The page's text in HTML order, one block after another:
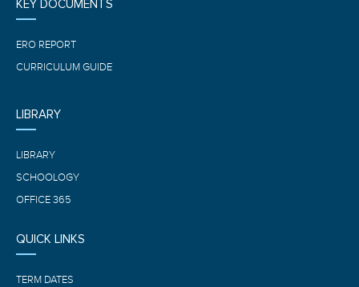
KEY DOCUMENTS
ERO REPORT
CURRICULUM GUIDE
LIBRARY
LIBRARY
SCHOOLOGY
OFFICE 365
QUICK LINKS
TERM DATES